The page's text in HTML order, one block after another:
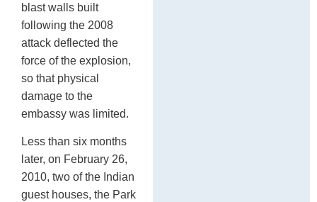
blast walls built
following the 2008
attack deflected the
force of the explosion,
so that physical
damage to the
embassy was limited.
Less than six months
later, on February 26,
2010, two of the Indian
guest houses, the Park